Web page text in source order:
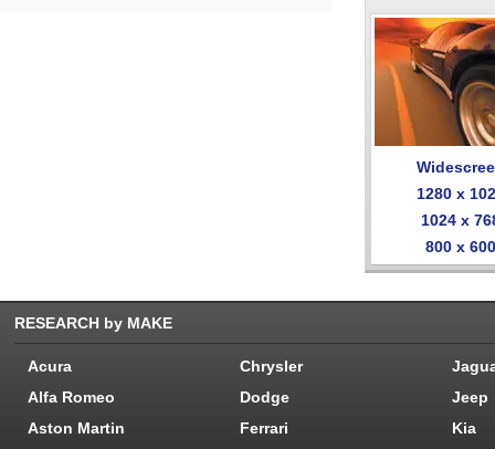
1280 x
1024 x
800 x 600
RESEARCH by MAKE
Acura Chrysler
Alfa Romeo
Dodge
Jeep
Aston Martin
Ferrari
Kia